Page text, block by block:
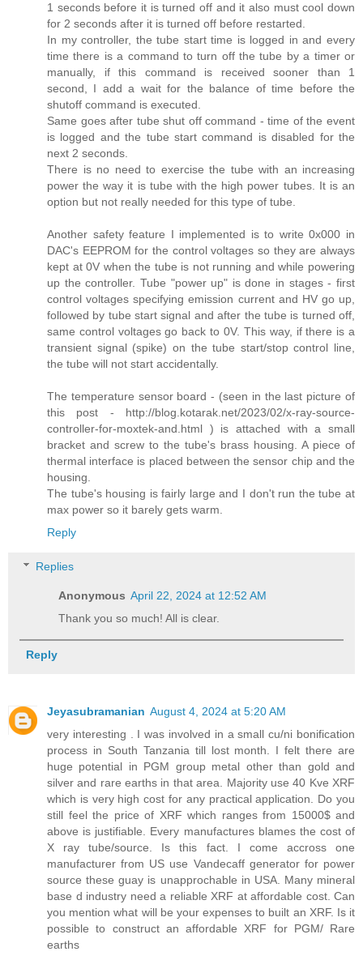
1 seconds before it is turned off and it also must cool down
for 2 seconds after it is turned off before restarted.
In my controller, the tube start time is logged in and every
time there is a command to turn off the tube by a timer or
manually, if this command is received sooner than 1
second, I add a wait for the balance of time before the
shutoff command is executed.
Same goes after tube shut off command - time of the event
is logged and the tube start command is disabled for the
next 2 seconds.
There is no need to exercise the tube with an increasing
power the way it is tube with the high power tubes. It is an
option but not really needed for this type of tube.
Another safety feature I implemented is to write 0x000 in
DAC's EEPROM for the control voltages so they are always
kept at 0V when the tube is not running and while powering
up the controller. Tube "power up" is done in stages - first
control voltages specifying emission current and HV go up,
followed by tube start signal and after the tube is turned off,
same control voltages go back to 0V. This way, if there is a
transient signal (spike) on the tube start/stop control line,
the tube will not start accidentally.
The temperature sensor board - (seen in the last picture of
this post - http://blog.kotarak.net/2023/02/x-ray-source-
controller-for-moxtek-and.html ) is attached with a small
bracket and screw to the tube's brass housing. A piece of
thermal interface is placed between the sensor chip and the
housing.
The tube's housing is fairly large and I don't run the tube at
max power so it barely gets warm.
Reply
Replies
Anonymous April 22, 2024 at 12:52 AM
Thank you so much! All is clear.
Reply
Jeyasubramanian August 4, 2024 at 5:20 AM
very interesting . I was involved in a small cu/ni bonification
process in South Tanzania till lost month. I felt there are
huge potential in PGM group metal other than gold and
silver and rare earths in that area. Majority use 40 Kve XRF
which is very high cost for any practical application. Do you
still feel the price of XRF which ranges from 15000$ and
above is justifiable. Every manufactures blames the cost of
X ray tube/source. Is this fact. I come accross one
manufacturer from US use Vandecaff generator for power
source these guay is unapprochable in USA. Many mineral
base d industry need a reliable XRF at affordable cost. Can
you mention what will be your expenses to built an XRF. Is it
possible to construct an affordable XRF for PGM/ Rare
earths